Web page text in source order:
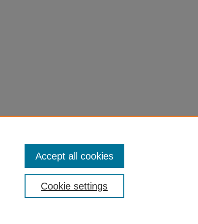
Cookie settings
Accept all cookies